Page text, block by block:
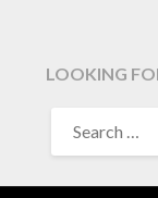
LOOKING
FOR: